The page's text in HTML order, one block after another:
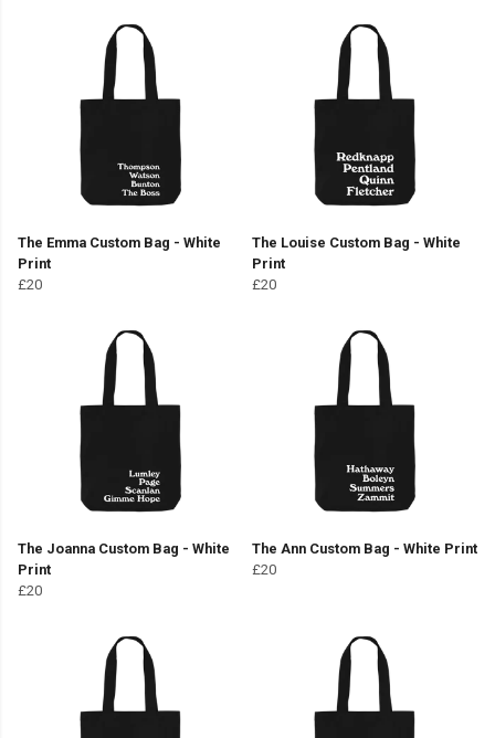
The Emma Custom Bag - White
Print
£20
The Louise Custom Bag - White
Print
£20
The Joanna Custom Bag - White
Print
£20
The Ann Custom Bag - White Print
£20